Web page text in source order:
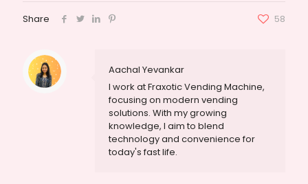
Share 58
Aachal Yevankar
I work at Fraxotic Vending Machine,
focusing on modern vending
solutions. With my growing
knowledge, I aim to blend
technology and convenience for
today's fast life.